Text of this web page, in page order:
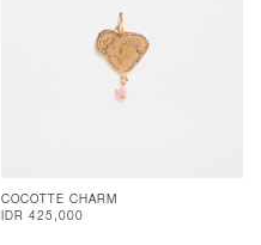
COCOTTE CHARM
IDR 425,000